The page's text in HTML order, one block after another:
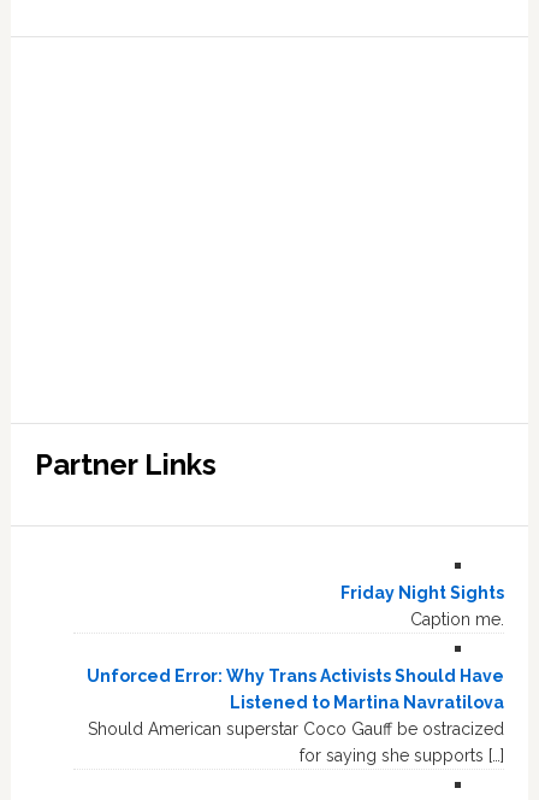
Partner Links
Friday Night Sights
Caption me.
Unforced Error: Why Trans Activists Should Have
Listened to Martina Navratilova
Should American superstar Coco Gauff be ostracized
for saying she supports […]